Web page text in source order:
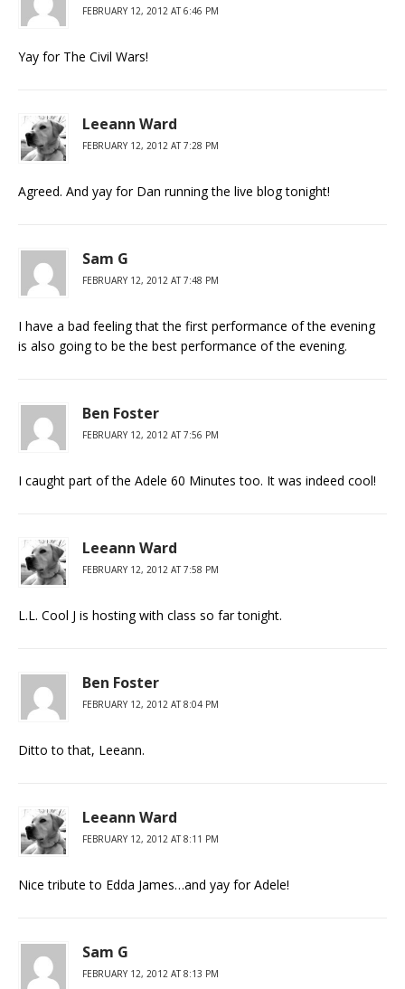
FEBRUARY 12, 2012 AT 6:46 PM
Yay for The Civil Wars!
Leeann Ward
FEBRUARY 12, 2012 AT 7:28 PM
Agreed. And yay for Dan running the live blog tonight!
Sam G
FEBRUARY 12, 2012 AT 7:48 PM
I have a bad feeling that the first performance of the evening
is also going to be the best performance of the evening.
Ben Foster
FEBRUARY 12, 2012 AT 7:56 PM
I caught part of the Adele 60 Minutes too. It was indeed cool!
Leeann Ward
FEBRUARY 12, 2012 AT 7:58 PM
L.L. Cool J is hosting with class so far tonight.
Ben Foster
FEBRUARY 12, 2012 AT 8:04 PM
Ditto to that, Leeann.
Leeann Ward
FEBRUARY 12, 2012 AT 8:11 PM
Nice tribute to Edda James…and yay for Adele!
Sam G
FEBRUARY 12, 2012 AT 8:13 PM